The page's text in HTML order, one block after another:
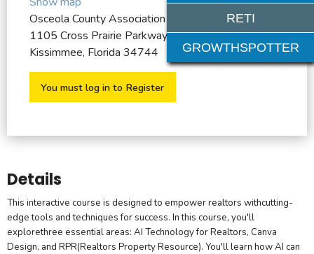
Osceola County Association of REALTORS
1105 Cross Prairie Parkway
Kissimmee, Florida 34744
You must log in to Register
Details
This interactive course is designed to empower realtors withcutting-
edge tools and techniques for success. In this course, you'll
explorethree essential areas: AI Technology for Realtors, Canva
Design, and RPR(Realtors Property Resource). You'll learn how AI can
RETI
GROWTHSPOTTER